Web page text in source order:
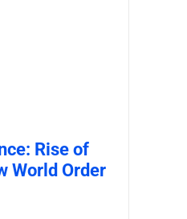
Rise of
World Order